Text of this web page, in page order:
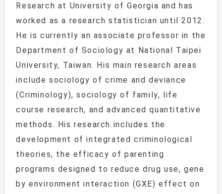
Research at University of Georgia and has
worked as a research statistician until 2012.
He is currently an associate professor in the
Department of Sociology at National Taipei
University, Taiwan. His main research areas
include sociology of crime and deviance
(Criminology), sociology of family, life
course research, and advanced quantitative
methods. His research includes the
development of integrated criminological
theories, the efficacy of parenting
programs designed to reduce drug use, gene
by environment interaction (GXE) effect on